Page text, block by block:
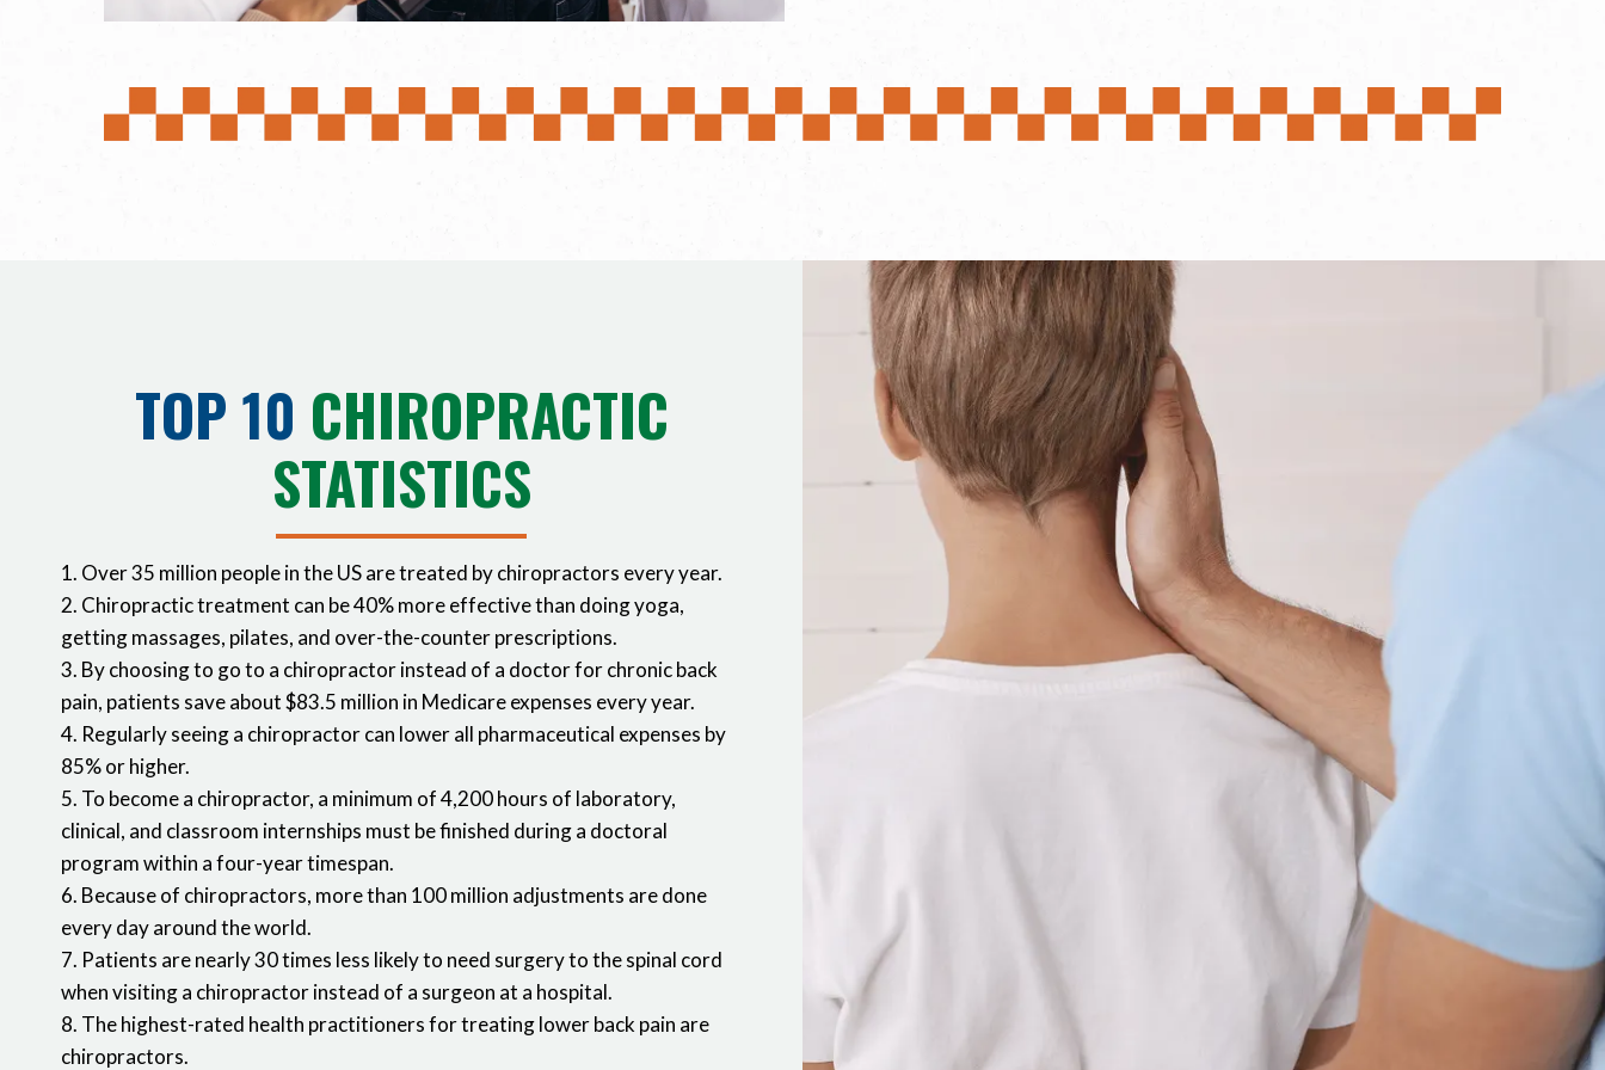
TOP 10 CHIROPRACTIC
STATISTICS
1. Over 35 million people in the US are treated by chiropractors every year.
2. Chiropractic treatment can be 40% more effective than doing yoga,
getting massages, pilates, and over-the-counter prescriptions.
3. By choosing to go to a chiropractor instead of a doctor for chronic back
pain, patients save about $83.5 million in Medicare expenses every year.
4. Regularly seeing a chiropractor can lower all pharmaceutical expenses by
85% or higher.
5. To become a chiropractor, a minimum of 4,200 hours of laboratory,
clinical, and classroom internships must be finished during a doctoral
program within a four-year timespan.
6. Because of chiropractors, more than 100 million adjustments are done
every day around the world.
7. Patients are nearly 30 times less likely to need surgery to the spinal cord
when visiting a chiropractor instead of a surgeon at a hospital.
8. The highest-rated health practitioners for treating lower back pain are
chiropractors.